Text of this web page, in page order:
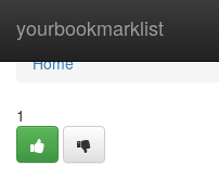
yourbookmarklist
Home
Home
1